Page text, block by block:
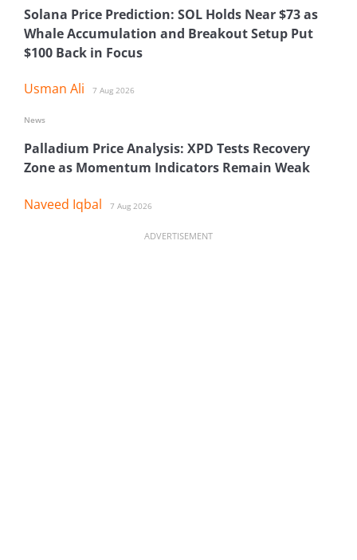
Solana Price Prediction: SOL Holds Near $73 as
Whale Accumulation and Breakout Setup Put
$100 Back in Focus
Usman Ali 7 Aug 2026
Palladium Price Analysis: XPD Tests Recovery
Zone as Momentum Indicators Remain Weak
Naveed Iqbal 7 Aug 2026
News
ADVERTISEMENT